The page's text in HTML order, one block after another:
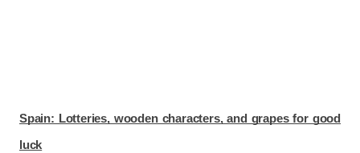
Spain: Lotteries, wooden characters, and grapes for good
luck